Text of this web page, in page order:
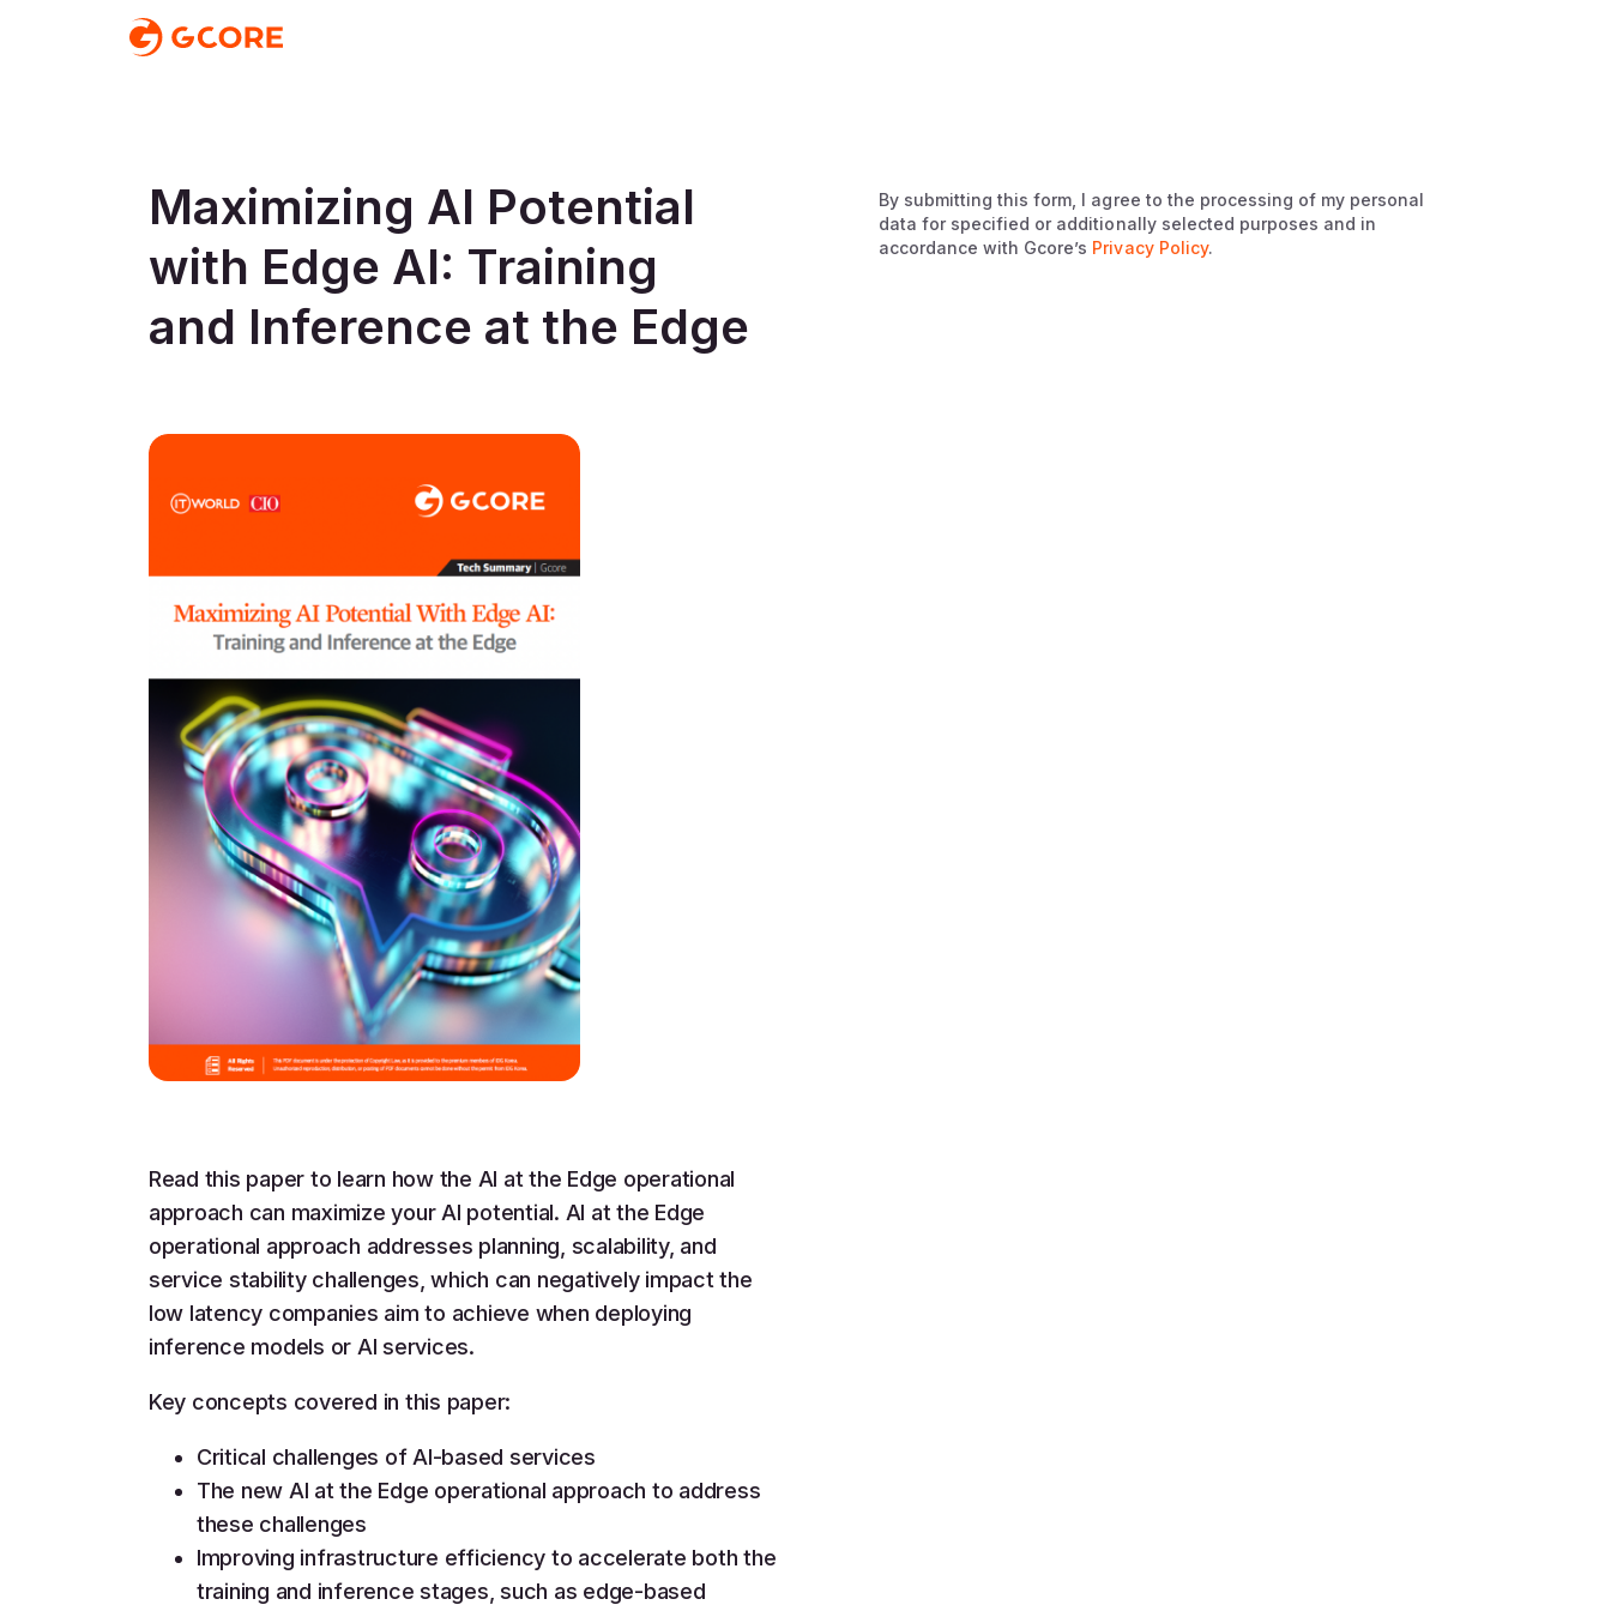
Maximizing AI Potential
with Edge AI: Training
and Inference at the Edge
Read this paper to learn how the AI at the Edge operational
approach can maximize your AI potential. AI at the Edge
operational approach addresses planning, scalability, and
service stability challenges, which can negatively impact the
low latency companies aim to achieve when deploying
inference models or AI services.
Key concepts covered in this paper:
Critical challenges of AI-based services
The new AI at the Edge operational approach to address
these challenges
Improving infrastructure efficiency to accelerate both the
training and inference stages, such as edge-based
By submitting this form, I agree to the processing of my personal
data for specified or additionally selected purposes and in
accordance with Gcore’s Privacy Policy.